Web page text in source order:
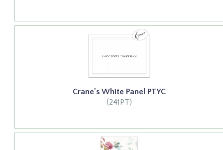
Crane's White Panel PTYC
(241PT)